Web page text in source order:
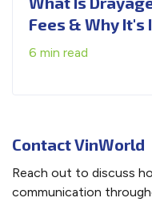
Fees & Why
6 min read
Contact VinWorld
Reach out to discuss
communication